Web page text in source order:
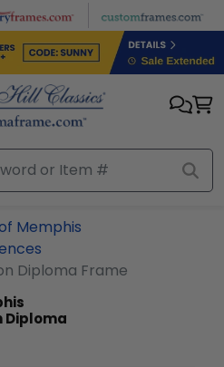
Memphis
Diploma Frame
Diploma